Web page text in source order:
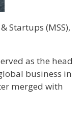
Startups (MSS),
as the head
business in
merged with